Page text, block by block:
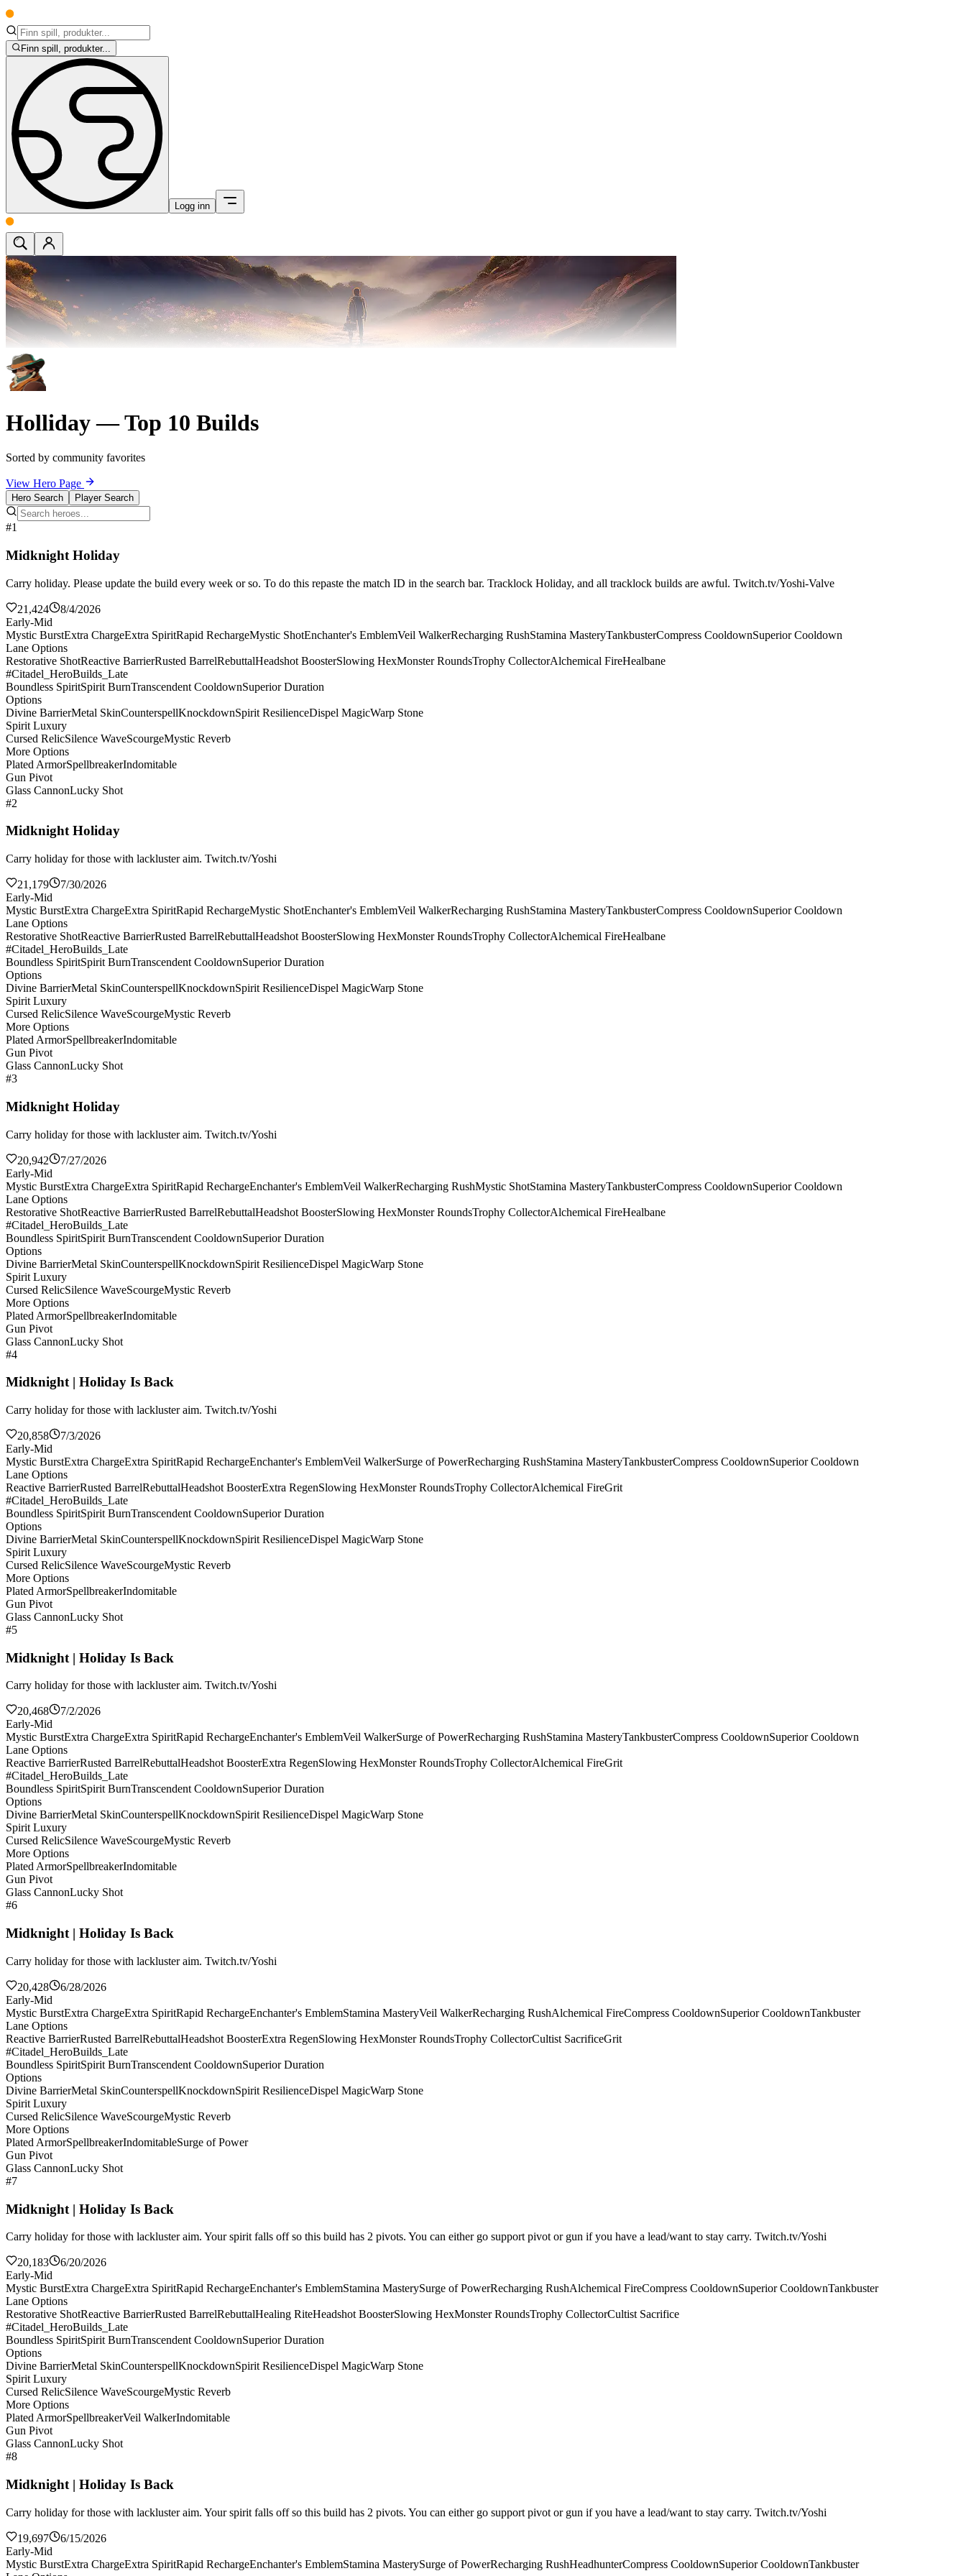
Finn spill, produkter...
Logg inn
Holliday — Top 10 Builds
Sorted by community favorites
View Hero Page
Hero Search Player Search
#1
Midknight Holiday
Carry holiday. Please update the build every week or so. To do this repaste the match ID in the search bar. Tracklock Holiday, and all tracklock builds are awful. Twitch.tv/Yoshi-Valve
21,424
8/4/2026
Early-Mid
Mystic BurstExtra ChargeExtra SpiritRapid RechargeMystic ShotEnchanter's EmblemVeil WalkerRecharging RushStamina MasteryTankbusterCompress CooldownSuperior Cooldown
Lane Options
Restorative ShotReactive BarrierRusted BarrelRebuttalHeadshot BoosterSlowing HexMonster RoundsTrophy CollectorAlchemical FireHealbane
#Citadel_HeroBuilds_Late
Boundless SpiritSpirit BurnTranscendent CooldownSuperior Duration
Options
Divine BarrierMetal SkinCounterspellKnockdownSpirit ResilienceDispel MagicWarp Stone
Spirit Luxury
Cursed RelicSilence WaveScourgeMystic Reverb
More Options
Plated ArmorSpellbreakerIndomitable
Gun Pivot
Glass CannonLucky Shot
#2
Midknight Holiday
Carry holiday for those with lackluster aim. Twitch.tv/Yoshi
21,179
7/30/2026
Early-Mid
Mystic BurstExtra ChargeExtra SpiritRapid RechargeMystic ShotEnchanter's EmblemVeil WalkerRecharging RushStamina MasteryTankbusterCompress CooldownSuperior Cooldown
Lane Options
Restorative ShotReactive BarrierRusted BarrelRebuttalHeadshot BoosterSlowing HexMonster RoundsTrophy CollectorAlchemical FireHealbane
#Citadel_HeroBuilds_Late
Boundless SpiritSpirit BurnTranscendent CooldownSuperior Duration
Options
Divine BarrierMetal SkinCounterspellKnockdownSpirit ResilienceDispel MagicWarp Stone
Spirit Luxury
Cursed RelicSilence WaveScourgeMystic Reverb
More Options
Plated ArmorSpellbreakerIndomitable
Gun Pivot
Glass CannonLucky Shot
#3
Midknight Holiday
Carry holiday for those with lackluster aim. Twitch.tv/Yoshi
20,942
7/27/2026
Early-Mid
Mystic BurstExtra ChargeExtra SpiritRapid RechargeEnchanter's EmblemVeil WalkerRecharging RushMystic ShotStamina MasteryTankbusterCompress CooldownSuperior Cooldown
Lane Options
Restorative ShotReactive BarrierRusted BarrelRebuttalHeadshot BoosterSlowing HexMonster RoundsTrophy CollectorAlchemical FireHealbane
#Citadel_HeroBuilds_Late
Boundless SpiritSpirit BurnTranscendent CooldownSuperior Duration
Options
Divine BarrierMetal SkinCounterspellKnockdownSpirit ResilienceDispel MagicWarp Stone
Spirit Luxury
Cursed RelicSilence WaveScourgeMystic Reverb
More Options
Plated ArmorSpellbreakerIndomitable
Gun Pivot
Glass CannonLucky Shot
#4
Midknight | Holiday Is Back
Carry holiday for those with lackluster aim. Twitch.tv/Yoshi
20,858
7/3/2026
Early-Mid
Mystic BurstExtra ChargeExtra SpiritRapid RechargeEnchanter's EmblemVeil WalkerSurge of PowerRecharging RushStamina MasteryTankbusterCompress CooldownSuperior Cooldown
Lane Options
Reactive BarrierRusted BarrelRebuttalHeadshot BoosterExtra RegenSlowing HexMonster RoundsTrophy CollectorAlchemical FireGrit
#Citadel_HeroBuilds_Late
Boundless SpiritSpirit BurnTranscendent CooldownSuperior Duration
Options
Divine BarrierMetal SkinCounterspellKnockdownSpirit ResilienceDispel MagicWarp Stone
Spirit Luxury
Cursed RelicSilence WaveScourgeMystic Reverb
More Options
Plated ArmorSpellbreakerIndomitable
Gun Pivot
Glass CannonLucky Shot
#5
Midknight | Holiday Is Back
Carry holiday for those with lackluster aim. Twitch.tv/Yoshi
20,468
7/2/2026
Early-Mid
Mystic BurstExtra ChargeExtra SpiritRapid RechargeEnchanter's EmblemVeil WalkerSurge of PowerRecharging RushStamina MasteryTankbusterCompress CooldownSuperior Cooldown
Lane Options
Reactive BarrierRusted BarrelRebuttalHeadshot BoosterExtra RegenSlowing HexMonster RoundsTrophy CollectorAlchemical FireGrit
#Citadel_HeroBuilds_Late
Boundless SpiritSpirit BurnTranscendent CooldownSuperior Duration
Options
Divine BarrierMetal SkinCounterspellKnockdownSpirit ResilienceDispel MagicWarp Stone
Spirit Luxury
Cursed RelicSilence WaveScourgeMystic Reverb
More Options
Plated ArmorSpellbreakerIndomitable
Gun Pivot
Glass CannonLucky Shot
#6
Midknight | Holiday Is Back
Carry holiday for those with lackluster aim. Twitch.tv/Yoshi
20,428
6/28/2026
Early-Mid
Mystic BurstExtra ChargeExtra SpiritRapid RechargeEnchanter's EmblemStamina MasteryVeil WalkerRecharging RushAlchemical FireCompress CooldownSuperior CooldownTankbuster
Lane Options
Reactive BarrierRusted BarrelRebuttalHeadshot BoosterExtra RegenSlowing HexMonster RoundsTrophy CollectorCultist SacrificeGrit
#Citadel_HeroBuilds_Late
Boundless SpiritSpirit BurnTranscendent CooldownSuperior Duration
Options
Divine BarrierMetal SkinCounterspellKnockdownSpirit ResilienceDispel MagicWarp Stone
Spirit Luxury
Cursed RelicSilence WaveScourgeMystic Reverb
More Options
Plated ArmorSpellbreakerIndomitableSurge of Power
Gun Pivot
Glass CannonLucky Shot
#7
Midknight | Holiday Is Back
Carry holiday for those with lackluster aim. Your spirit falls off so this build has 2 pivots. You can either go support pivot or gun if you have a lead/want to stay carry. Twitch.tv/Yoshi
20,183
6/20/2026
Early-Mid
Mystic BurstExtra ChargeExtra SpiritRapid RechargeEnchanter's EmblemStamina MasterySurge of PowerRecharging RushAlchemical FireCompress CooldownSuperior CooldownTankbuster
Lane Options
Restorative ShotReactive BarrierRusted BarrelRebuttalHealing RiteHeadshot BoosterSlowing HexMonster RoundsTrophy CollectorCultist Sacrifice
#Citadel_HeroBuilds_Late
Boundless SpiritSpirit BurnTranscendent CooldownSuperior Duration
Options
Divine BarrierMetal SkinCounterspellKnockdownSpirit ResilienceDispel MagicWarp Stone
Spirit Luxury
Cursed RelicSilence WaveScourgeMystic Reverb
More Options
Plated ArmorSpellbreakerVeil WalkerIndomitable
Gun Pivot
Glass CannonLucky Shot
#8
Midknight | Holiday Is Back
Carry holiday for those with lackluster aim. Your spirit falls off so this build has 2 pivots. You can either go support pivot or gun if you have a lead/want to stay carry. Twitch.tv/Yoshi
19,697
6/15/2026
Early-Mid
Mystic BurstExtra ChargeExtra SpiritRapid RechargeEnchanter's EmblemStamina MasterySurge of PowerRecharging RushHeadhunterCompress CooldownSuperior CooldownTankbuster